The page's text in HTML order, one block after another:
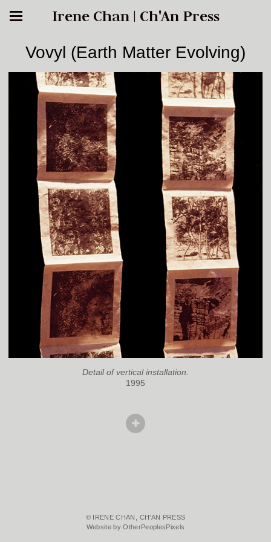
Irene Chan | Ch'An Press
Vovyl (Earth Matter Evolving)
Detail of vertical installation.
1995
© IRENE CHAN, CH'AN PRESS
Website by OtherPeoplesPixels